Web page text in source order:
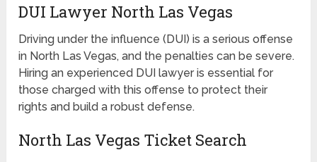
DUI Lawyer North Las Vegas
Driving under the influence (DUI) is a serious offense
in North Las Vegas, and the penalties can be severe.
Hiring an experienced DUI lawyer is essential for
those charged with this offense to protect their
rights and build a robust defense.
North Las Vegas Ticket Search